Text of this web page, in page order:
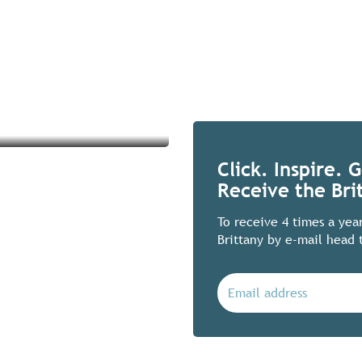
Click. Inspire.
Receive the
To receive 4 times a
Brittany by e-mail head